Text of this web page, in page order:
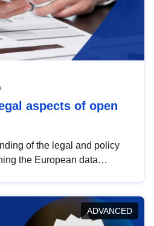
aspects of open
of the legal and policy
the European data
developments in this policy
and promoting the
ADVANCED